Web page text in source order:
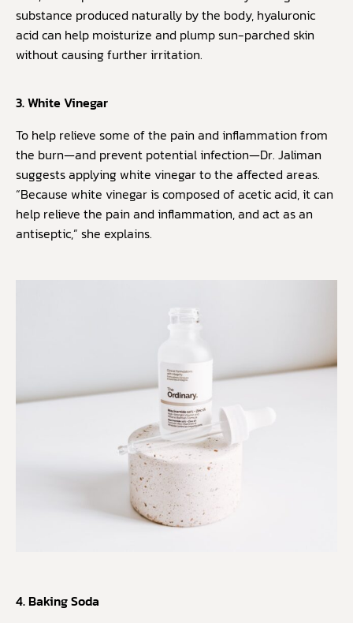
substance produced naturally by the body, hyaluronic
acid can help moisturize and plump sun-parched skin
without causing further irritation.
3. White Vinegar
To help relieve some of the pain and inflammation from
the burn—and prevent potential infection—Dr. Jaliman
suggests applying white vinegar to the affected areas.
“Because white vinegar is composed of acetic acid, it can
help relieve the pain and inflammation, and act as an
antiseptic,” she explains.
4. Baking Soda